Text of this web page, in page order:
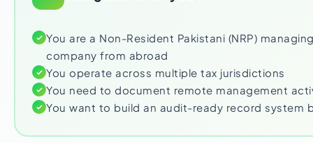
You are a Non-Resident Pakistani (NRP)
company from abroad
You operate across multiple tax jurisdictions
You need to document remote management
You want to build an audit-ready record system